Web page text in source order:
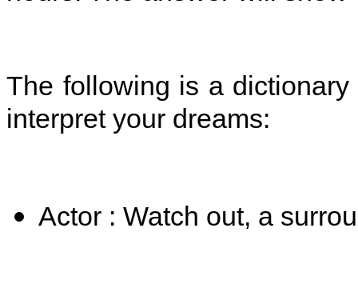
The following is a
interpret your dreams:
Actor : Watch out, a